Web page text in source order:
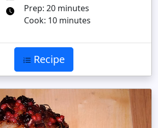
Prep: 20 minutes
Cook: 10 minutes
Recipe